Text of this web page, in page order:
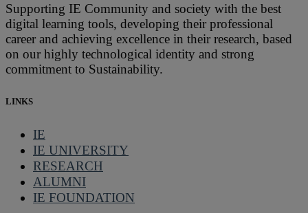
Supporting IE Community and society with the best
digital learning tools, developing their professional
career and achieving excellence in their research, based
on our highly technological identity and strong
commitment to Sustainability.
LINKS
IE
IE UNIVERSITY
RESEARCH
ALUMNI
IE FOUNDATION